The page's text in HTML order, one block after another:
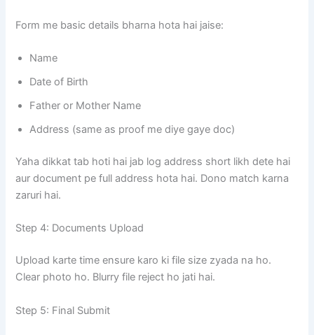
Form me basic details bharna hota hai jaise:
Name
Date of Birth
Father or Mother Name
Address (same as proof me diye gaye doc)
Yaha dikkat tab hoti hai jab log address short likh dete hai
aur document pe full address hota hai. Dono match karna
zaruri hai.
Step 4: Documents Upload
Upload karte time ensure karo ki file size zyada na ho.
Clear photo ho. Blurry file reject ho jati hai.
Step 5: Final Submit